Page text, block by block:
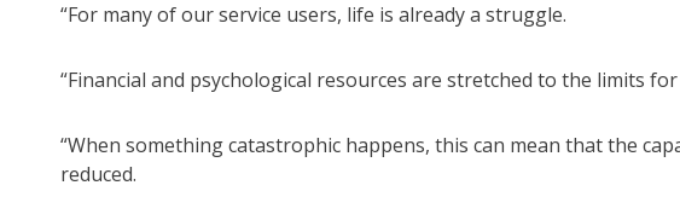
“For many of our service users, life is already a struggle.
“Financial and psychological resources are stretched to the limits for
“When something catastrophic happens, this can mean that the
reduced.